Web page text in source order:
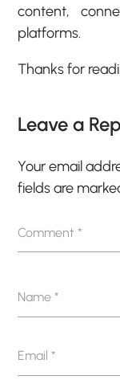
content,
platforms.
Thanks for
Leave a
Your email
fields are
Comment*
Name*
Email*